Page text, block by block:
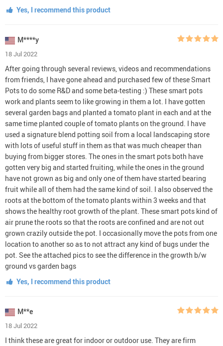
Yes, I recommend this product
M****y
18 Jul 2022
After going through several reviews, videos and recommendations
from friends, I have gone ahead and purchased few of these Smart
Pots to do some R&D and some beta-testing :) These smart pots
work and plants seem to like growing in them a lot. I have gotten
several garden bags and planted a tomato plant in each and at the
same time planted couple of tomato plants on the ground. I have
used a signature blend potting soil from a local landscaping store
with lots of useful stuff in them as that was much cheaper than
buying from bigger stores. The ones in the smart pots both have
gotten very big and started fruiting, while the ones in the ground
have not grown as big and only one of them have started bearing
fruit while all of them had the same kind of soil. I also observed the
roots at the bottom of the tomato plants within 3 weeks and that
shows the healthy root growth of the plant. These smart pots kind of
air prune the roots so that the roots are confined and are not out
grown crazily outside the pot. I occasionally move the pots from one
location to another so as to not attract any kind of bugs under the
pot. See the attached pics to see the difference in the growth b/w
ground vs garden bags
Yes, I recommend this product
M**e
18 Jul 2022
I think these are great for indoor or outdoor use. They are firm